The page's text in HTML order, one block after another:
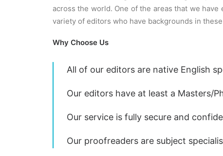
across the world. One of the areas that we
variety of editors who have backgrounds in
Why Choose Us
All of our editors are native English
Our editors have at least a Masters/
Our service is fully secure and
Our proofreaders are subject